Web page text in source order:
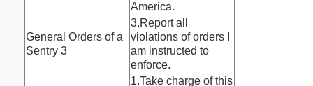
America.
General Orders of a
Sentry 3
3.Report all
violations of orders I
am instructed to
enforce.
1.Take charge of this